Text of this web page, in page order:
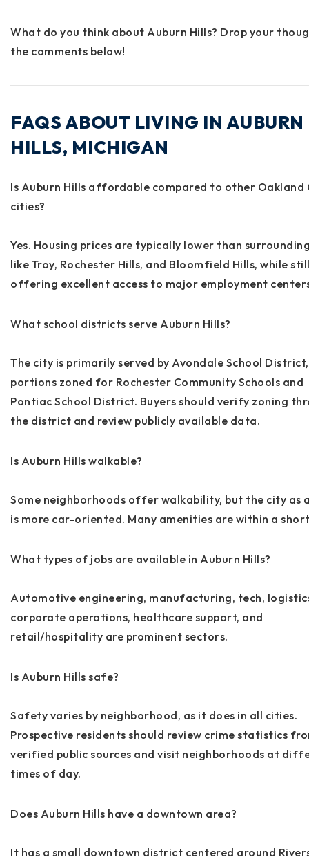
What do you think about Auburn Hills? Drop your
the comments below!
FAQS ABOUT LIVING IN AUBURN
HILLS, MICHIGAN
Is Auburn Hills affordable compared to other Oakland
cities?
Yes. Housing prices are typically lower than
like Troy, Rochester Hills, and Bloomfield Hills, while
offering excellent access to major employment
What school districts serve Auburn Hills?
The city is primarily served by Avondale School
portions zoned for Rochester Community Schools and
Pontiac School District. Buyers should verify zoning
the district and review publicly available data.
Is Auburn Hills walkable?
Some neighborhoods offer walkability, but the city as
is more car-oriented. Many amenities are within a
What types of jobs are available in Auburn Hills?
Automotive engineering, manufacturing, tech,
corporate operations, healthcare support, and
retail/hospitality are prominent sectors.
Is Auburn Hills safe?
Safety varies by neighborhood, as it does in all cities.
Prospective residents should review crime statistics
verified public sources and visit neighborhoods at
times of day.
Does Auburn Hills have a downtown area?
It has a small downtown district centered around